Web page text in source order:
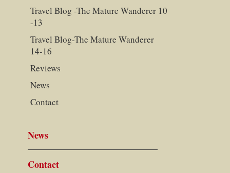
Travel Blog -The Mature Wanderer 10
-13
Travel Blog-The Mature Wanderer
14-16
Reviews
News
Contact
News
Contact